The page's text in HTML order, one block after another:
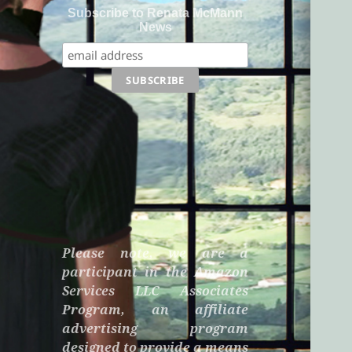
Subscribe to Renata McMann
News
Please note, we are a
participant in the Amazon
Services LLC Associates
Program, an affiliate
advertising program
designed to provide a means